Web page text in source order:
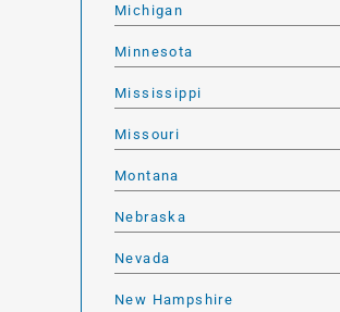
Michigan
Minnesota
Mississippi
Missouri
Montana
Nebraska
Nevada
New Hampshire